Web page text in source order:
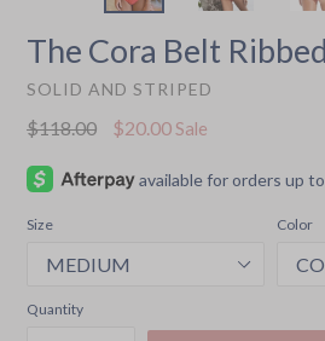
The Cora Belt
SOLID AND STRIPED
Regular
$118.00 $20.00Sale
Size Color
Quantity